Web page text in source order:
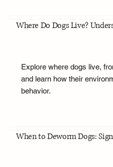
Where Do Dogs Live?
Explore where dogs live,
and learn how their
behavior.
When to Deworm Dogs: